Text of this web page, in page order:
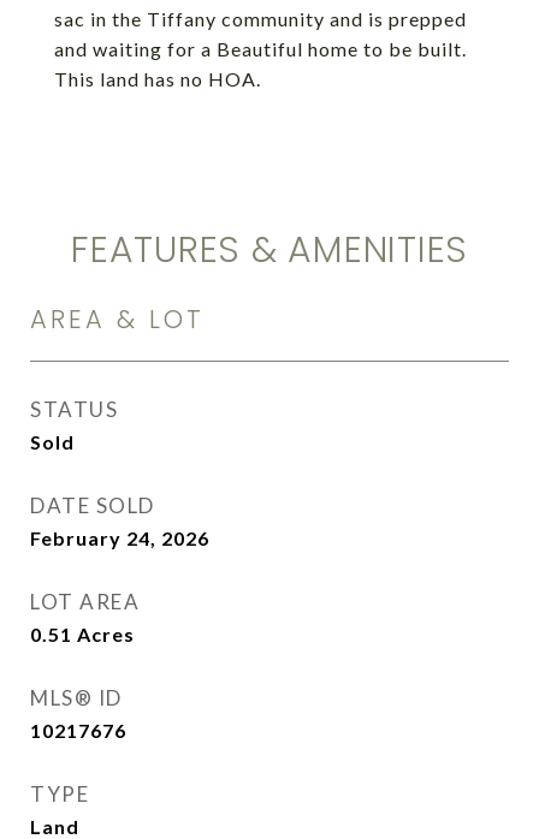
sac in the Tiffany community and is prepped
and waiting for a Beautiful home to be built.
This land has no HOA.
FEATURES & AMENITIES
AREA & LOT
STATUS
Sold
DATE SOLD
February 24, 2026
LOT AREA
0.51 Acres
MLS® ID
10217676
TYPE
Land